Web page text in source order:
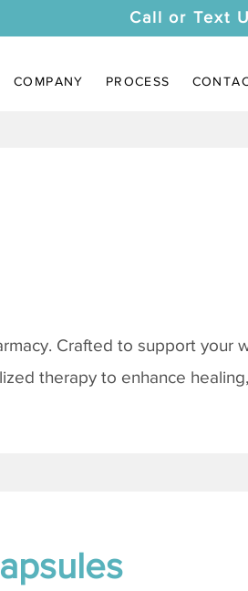
Call or Text
COMPANY PROCESS
Crafted to support your
therapy to enhance